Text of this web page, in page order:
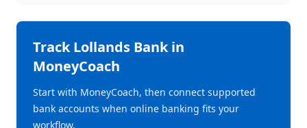
TrackLollands Bankin
MoneyCoach
Start with MoneyCoach, then connect supported
bank accounts when online banking fits your
workflow.